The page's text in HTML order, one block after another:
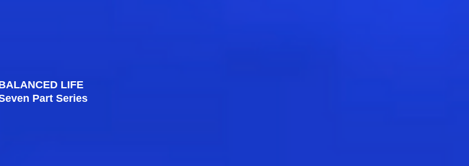
LIFE
Part Series